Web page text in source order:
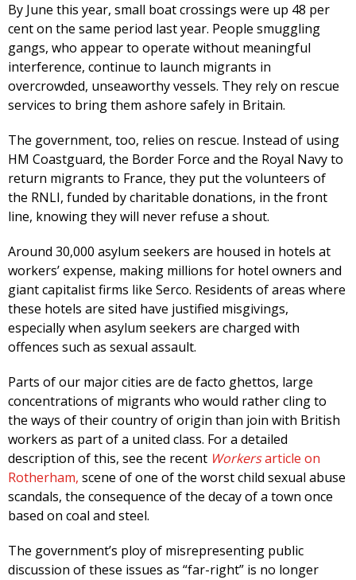
By June this year, small boat crossings were up 48 per
cent on the same period last year. People smuggling
gangs, who appear to operate without meaningful
interference, continue to launch migrants in
overcrowded, unseaworthy vessels. They rely on rescue
services to bring them ashore safely in Britain.
The government, too, relies on rescue. Instead of using
HM Coastguard, the Border Force and the Royal Navy to
return migrants to France, they put the volunteers of
the RNLI, funded by charitable donations, in the front
line, knowing they will never refuse a shout.
Around 30,000 asylum seekers are housed in hotels at
workers’ expense, making millions for hotel owners and
giant capitalist firms like Serco. Residents of areas where
these hotels are sited have justified misgivings,
especially when asylum seekers are charged with
offences such as sexual assault.
Parts of our major cities are de facto ghettos, large
concentrations of migrants who would rather cling to
the ways of their country of origin than join with British
workers as part of a united class. For a detailed
description of this, see the recent Workersarticle on
Rotherham, scene of one of the worst child sexual abuse
scandals, the consequence of the decay of a town once
based on coal and steel.
The government’s ploy of misrepresenting public
discussion of these issues as “far-right” is no longer